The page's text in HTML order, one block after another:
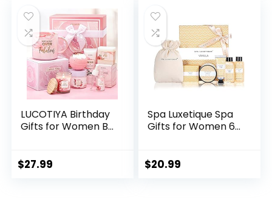
LUCOTIYA Birthday
Gifts for Women B...
$27.99
Spa Luxetique Spa
Gifts for Women 6...
$20.99